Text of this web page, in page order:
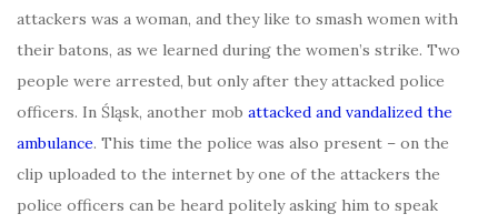
attackers was a woman, and they like to smash women with
their batons, as we learned during the women’s strike. Two
people were arrested, but only after they attacked police
officers. In Śląsk, another mob attacked and vandalized the
ambulance. This time the police was also present – on the
clip uploaded to the internet by one of the attackers the
police officers can be heard politely asking him to speak